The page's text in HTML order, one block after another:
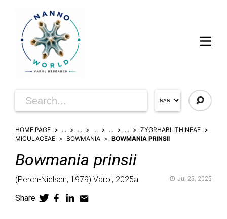
HOME PAGE ... ... ... ... ...
ZYGRHABLITHINEAE
MICULACEAE
BOWMANIA BOWMANIA PRINSII
Bowmania prinsii
(Perch-Nielsen, 1979) Varol, 2025a Jul 25, 2025
Share